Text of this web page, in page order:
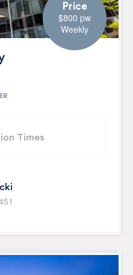
Price
$800 pw
Weekly
Times